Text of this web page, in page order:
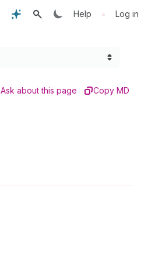
Help • Log in
Ask about this page Copy MD